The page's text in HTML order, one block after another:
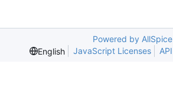
Powered by AllSpice
English
JavaScript Licenses API